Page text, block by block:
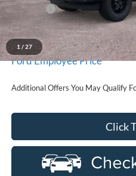
1 / 27
Discounts
Everyone Price
A/Z Plan Discount
Ford Employee Price
Additional Offers You May Qualify
Click